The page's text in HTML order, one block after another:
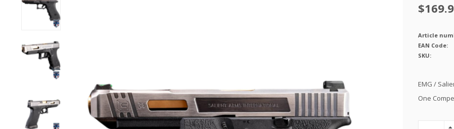
Article
EAN Code:
SKU:
EMG /
One